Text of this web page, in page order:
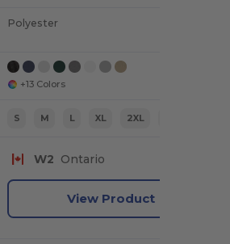
Polyester
+13 Colors
S M L XL 2XL
W2 Ontario
View Product